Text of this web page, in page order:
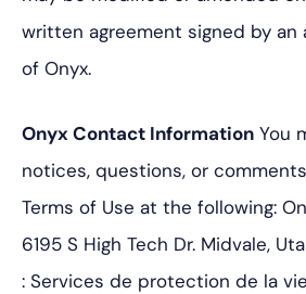
written agreement signed by an
of Onyx.
Onyx Contact Information You
notices, questions, or
Terms of Use at the following:
6195 S High Tech Dr. Midvale,
: Services de protection de la